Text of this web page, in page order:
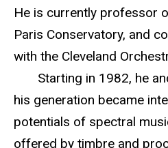
He is currently professor
Paris Conservatory, and
with the Cleveland
Starting in 1982, he
his generation became
potentials of spectral
offered by timbre and